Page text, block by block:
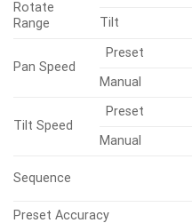
Network
General
Environmental & Electrical
Mechanical
Certifications & Standards